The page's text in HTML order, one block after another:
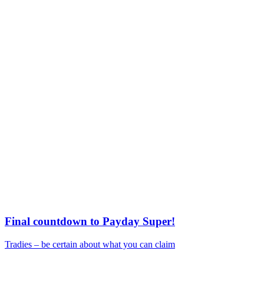
Final countdown to Payday Super!
Tradies – be certain about what you can claim